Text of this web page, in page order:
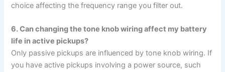
choice affecting the frequency range you filter out.
6. Can changing the tone knob wiring affect my battery
life in active pickups?
Only passive pickups are influenced by tone knob wiring. If
you have active pickups involving a power source, such